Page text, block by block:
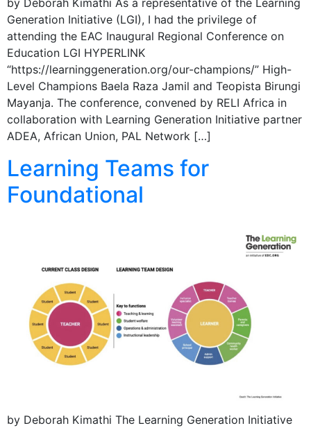
Generation Initiative (LGI), I had the privilege of
attending the EAC Inaugural Regional Conference on
Education LGI HYPERLINK
“https://learninggeneration.org/our-champions/” High-
Level Champions Baela Raza Jamil and Teopista Birungi
Mayanja. The conference, convened by RELI Africa in
collaboration with Learning Generation Initiative partner
ADEA, African Union, PAL Network […]
Learning Teams for
Foundational
by Deborah Kimathi The Learning Generation Initiative